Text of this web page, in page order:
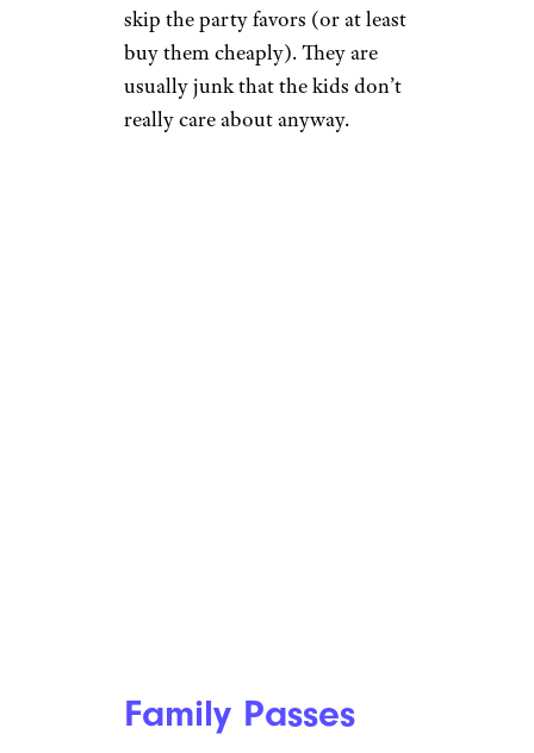
skip the party favors (or at least
buy them cheaply). They are
usually junk that the kids don’t
really care about anyway.
Family Passes